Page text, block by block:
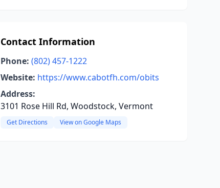
Contact Information
Phone: (802) 457-1222
Website: https://www.cabotfh.com/obits
Address:
3101 Rose Hill Rd, Woodstock, Vermont
Get Directions View on Google Maps